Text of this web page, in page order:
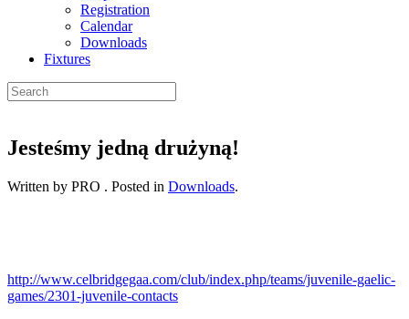
Registration
Calendar
Downloads
Fixtures
Jesteśmy jedną drużyną!
Written by PRO . Posted in Downloads.
http://www.celbridgegaa.com/club/index.php/teams/juvenile-gaelic-
games/2301-juvenile-contacts